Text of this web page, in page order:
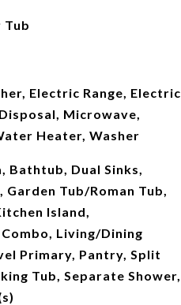
Tub
Electric Range, Electric
Microwave,
Heater, Washer
Bathtub, Dual Sinks,
Garden Tub/Roman Tub,
Island,
Living/Dining
Primary, Pantry, Split
Tub, Separate Shower,